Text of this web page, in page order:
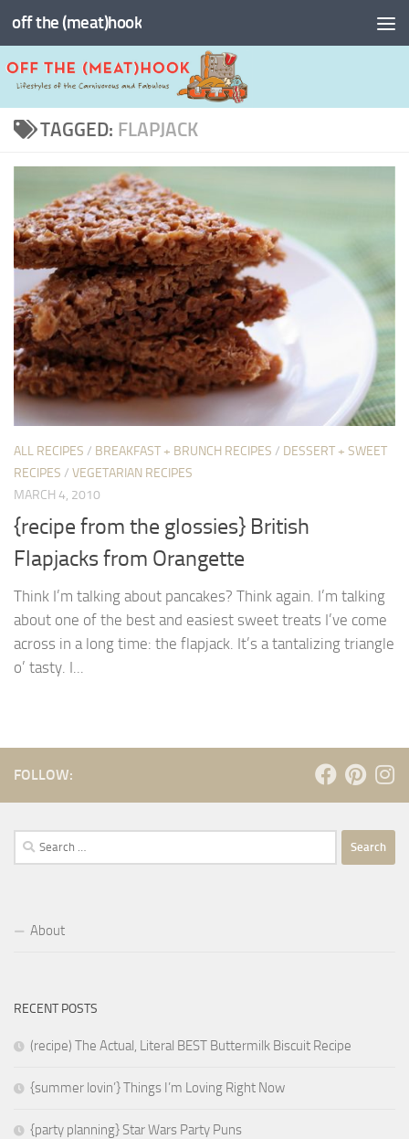
Skip to content
off the (meat)hook
TAGGED: FLAPJACK
ALL RECIPES / BREAKFAST + BRUNCH RECIPES / DESSERT + SWEET
RECIPES / VEGETARIAN RECIPES
MARCH 4, 2010
{recipe from the glossies} British
Flapjacks from Orangette
Think I’m talking about pancakes? Think again. I’m talking
about one of the best and easiest sweet treats I’ve come
across in a long time: the flapjack. It’s a tantalizing triangle
o’ tasty. I...
FOLLOW:
Search
for:
About
RECENT POSTS
(recipe) The Actual, Literal BEST Buttermilk Biscuit Recipe
{summer lovin’} Things I’m Loving Right Now
{party planning} Star Wars Party Puns